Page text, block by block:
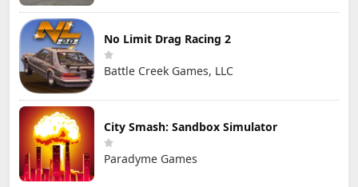
No Limit Drag Racing 2
Battle Creek Games, LLC
City Smash: Sandbox Simulator
Paradyme Games